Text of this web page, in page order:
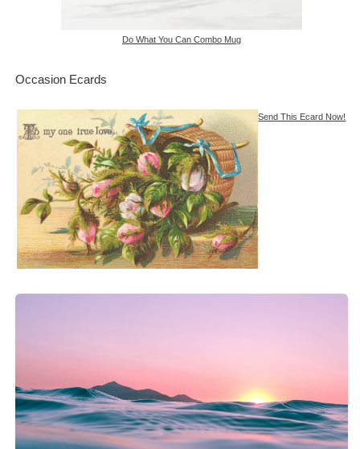
Do What You Can Combo Mug
Occasion Ecards
Send This Ecard Now!